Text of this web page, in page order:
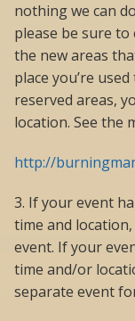
nothing we can
please be sure
the new areas
place you’re
reserved areas,
location. See the
http://
3. If your event
time and
event. If your
time and/or
separate event